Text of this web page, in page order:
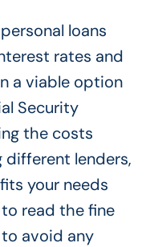
loans
rates and
a viable option
Security
the costs
lenders,
your needs
read the fine
avoid any